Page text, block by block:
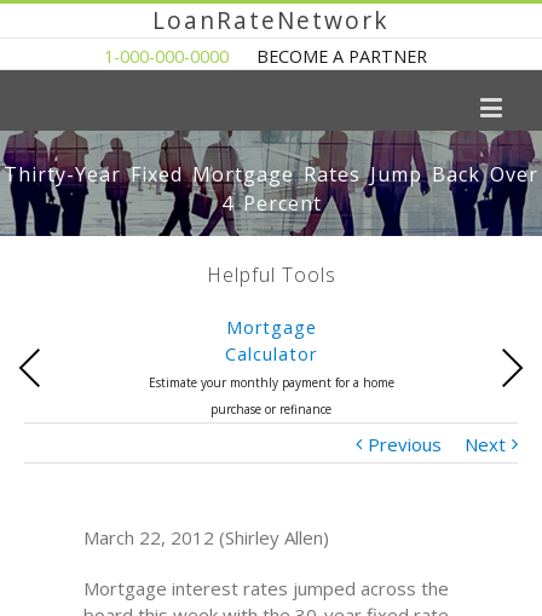
LoanRateNetwork
1-000-000-0000 BECOME A PARTNER
Thirty-Year Fixed Mortgage Rates Jump Back Over
4 Percent
Helpful Tools
Mortgage
Calculator
Estimate your monthly payment for a home
purchase or refinance
Previous Next
Previous Next
March 22, 2012 (Shirley Allen)
Mortgage interest rates jumped across the